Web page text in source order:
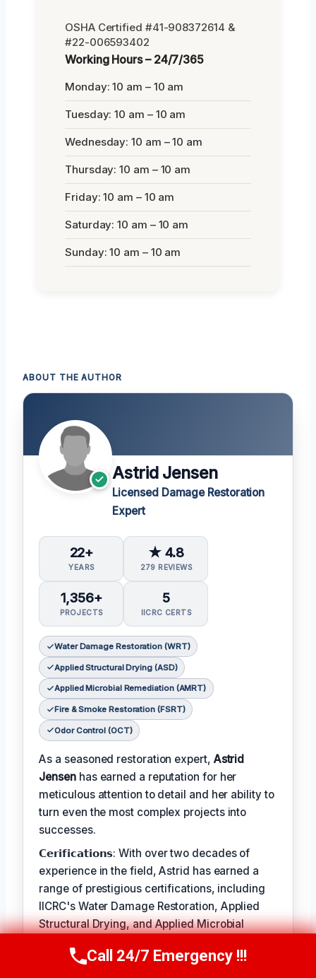
OSHA Certified #41-908372614 &
#22-006593402
Working Hours – 24/7/365
Monday: 10 am – 10 am
Tuesday: 10 am – 10 am
Wednesday: 10 am – 10 am
Thursday: 10 am – 10 am
Friday: 10 am – 10 am
Saturday: 10 am – 10 am
Sunday: 10 am – 10 am
ABOUT THE AUTHOR
Astrid Jensen
Licensed Damage Restoration
Expert
22+
YEARS
★ 4.8
279 REVIEWS
1,356+
PROJECTS
5
IICRC CERTS
Water Damage Restoration (WRT)
Applied Structural Drying (ASD)
Applied Microbial Remediation (AMRT)
Fire & Smoke Restoration (FSRT)
Odor Control (OCT)
As a seasoned restoration expert, Astrid
Jensenhas earned a reputation for her
meticulous attention to detail and her ability to
turn even the most complex projects into
successes.
𝗖𝗲𝗿𝗶𝗳𝗶𝗰𝗮𝘁𝗶𝗼𝗻𝘀: With over two decades of
experience in the field, Astrid has earned a
range of prestigious certifications, including
IICRC's Water Damage Restoration, Applied
Structural Drying, and Applied Microbial
𝗖𝗥𝗔𝗛𝗠: When not leading restoration
Call Us Now(412) 866-1481
Call 24/7 Emergency !!!